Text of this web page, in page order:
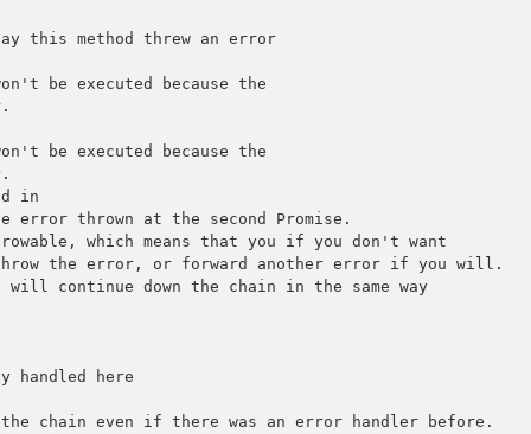
this method threw an error
be executed because the
be executed because the
in
error thrown at the second Promise.
which means that you if you don't want
the error, or forward another error if you will.
continue down the chain in the same way
handled here
chain even if there was an error handler before.